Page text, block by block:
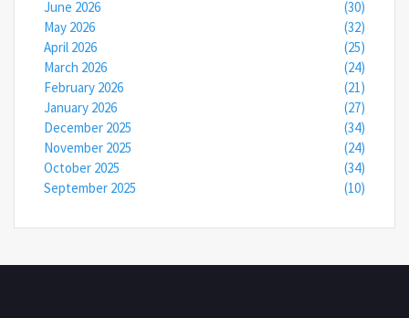
June 2026
(30)
May 2026
(32)
April 2026
(25)
March 2026
(24)
February 2026
(21)
January 2026
(27)
December 2025
(34)
November 2025
(24)
October 2025
(34)
September 2025
(10)